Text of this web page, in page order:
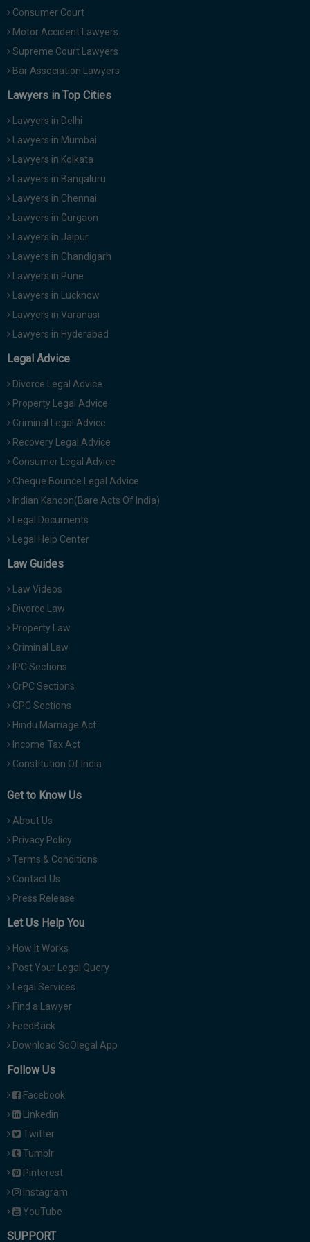
Consumer Court
Motor Accident Lawyers
Supreme Court Lawyers
Bar Association Lawyers
Lawyers in Top Cities
Lawyers in Delhi
Lawyers in Mumbai
Lawyers in Kolkata
Lawyers in Bangaluru
Lawyers in Chennai
Lawyers in Gurgaon
Lawyers in Jaipur
Lawyers in Chandigarh
Lawyers in Pune
Lawyers in Lucknow
Lawyers in Varanasi
Lawyers in Hyderabad
Legal Advice
Divorce Legal Advice
Property Legal Advice
Criminal Legal Advice
Recovery Legal Advice
Consumer Legal Advice
Cheque Bounce Legal Advice
Indian Kanoon(Bare Acts Of India)
Legal Documents
Legal Help Center
Law Guides
Law Videos
Divorce Law
Property Law
Criminal Law
IPC Sections
CrPC Sections
CPC Sections
Hindu Marriage Act
Income Tax Act
Constitution Of India
Get to Know Us
About Us
Privacy Policy
Terms & Conditions
Contact Us
Press Release
Let Us Help You
How It Works
Post Your Legal Query
Legal Services
Find a Lawyer
FeedBack
Download SoOlegal App
Follow Us
Facebook
Linkedin
Twitter
Tumblr
Pinterest
Instagram
YouTube
SUPPORT